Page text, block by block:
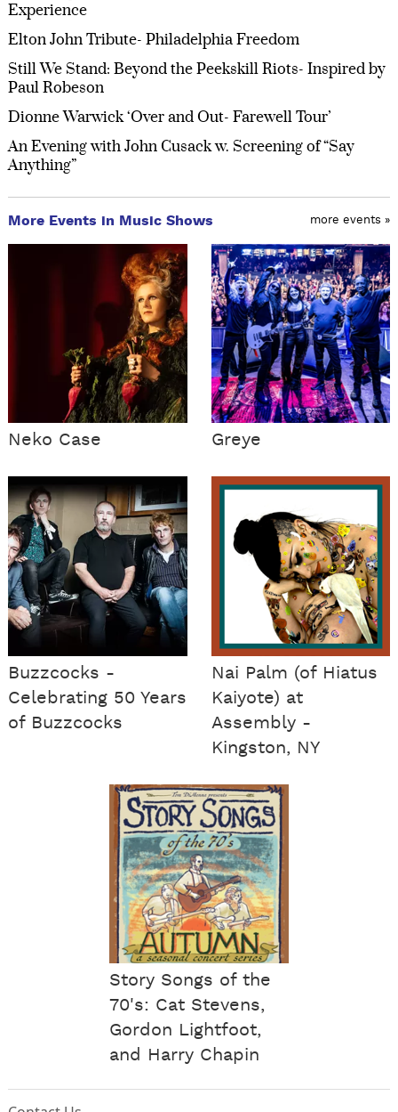
Experience
Elton John Tribute- Philadelphia Freedom
Still We Stand: Beyond the Peekskill Riots- Inspired by
Paul Robeson
Dionne Warwick ‘Over and Out- Farewell Tour’
An Evening with John Cusack w. Screening of “Say
Anything”
More Events in Music Shows more events »
Neko Case Greye
Buzzcocks -
Celebrating 50 Years
of Buzzcocks
Nai Palm (of Hiatus
Kaiyote) at
Assembly -
Kingston, NY
Story Songs of the
70's: Cat Stevens,
Gordon Lightfoot,
and Harry Chapin